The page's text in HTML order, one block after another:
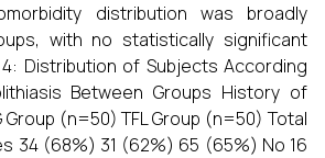
distribution was broadly
with no statistically significant
Distribution of Subjects According
Between Groups History of
Group (n=50) TFL Group (n=50) Total
34 (68%) 31 (62%) 65 (65%) No 16